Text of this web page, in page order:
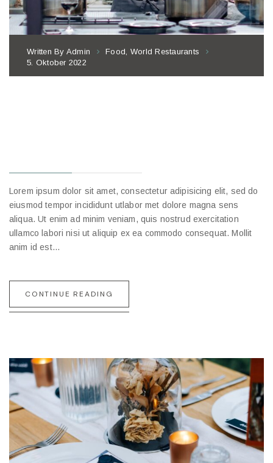
Written By Admin Food, World Restaurants
5. Oktober 2022
Lorem ipsum dolor sit amet, consectetur adipisicing elit, sed do
eiusmod tempor incididunt utlabor met dolore magna sens
aliqua. Ut enim ad minim veniam, quis nostrud exercitation
ullamco labori nisi ut aliquip ex ea commodo consequat. Mollit
anim id est…
CONTINUE READING